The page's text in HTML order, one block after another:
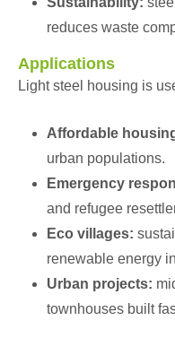
reduces waste
Applications
Light steel housing is
Affordable
urban populations.
Emergency
and refugee
Eco villages:
renewable energy
Urban projects:
townhouses built